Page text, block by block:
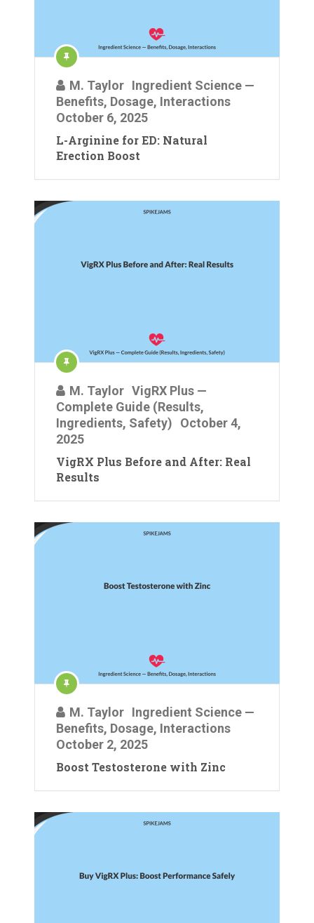
M. Taylor Ingredient Science —
Benefits, Dosage, Interactions
October 6, 2025
L-Arginine for ED: Natural
Erection Boost
M. Taylor VigRX Plus —
Complete Guide (Results,
Ingredients, Safety)
October 4,
2025
VigRX Plus Before and After: Real
Results
M. Taylor Ingredient Science —
Benefits, Dosage, Interactions
October 2, 2025
Boost Testosterone with Zinc